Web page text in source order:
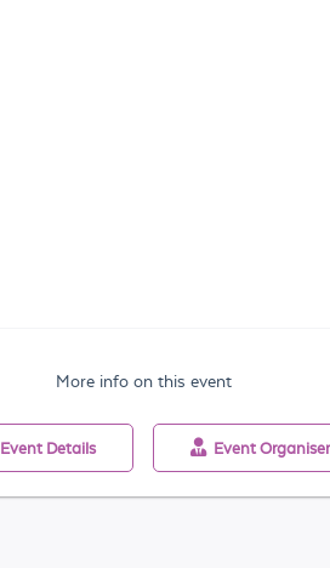
More info on this event
Event Details Event Organiser